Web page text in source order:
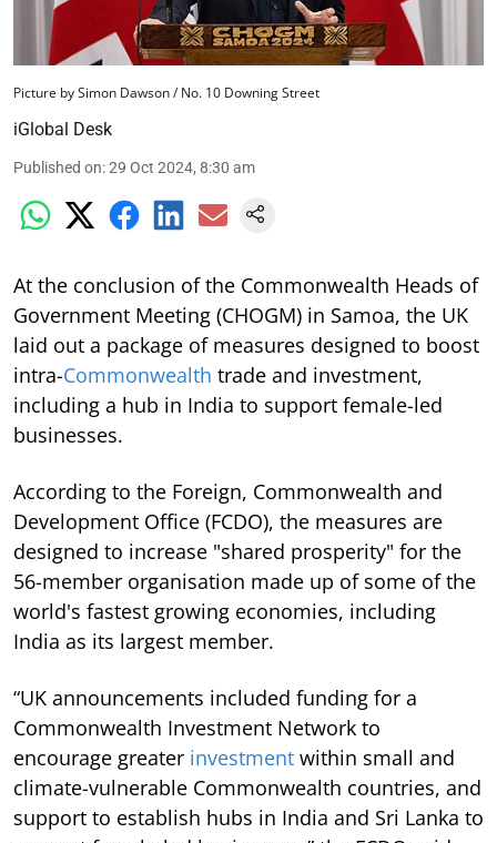
Picture by Simon Dawson / No. 10 Downing Street
iGlobal Desk
Published on:29 Oct 2024, 8:30 am
At the conclusion of the Commonwealth Heads of
Government Meeting (CHOGM) in Samoa, the UK
laid out a package of measures designed to boost
intra-Commonwealth trade and investment,
including a hub in India to support female-led
businesses.
According to the Foreign, Commonwealth and
Development Office (FCDO), the measures are
designed to increase "shared prosperity" for the
56-member organisation made up of some of the
world's fastest growing economies, including
India as its largest member.
“UK announcements included funding for a
Commonwealth Investment Network to
encourage greater investment within small and
climate-vulnerable Commonwealth countries, and
support to establish hubs in India and Sri Lanka to